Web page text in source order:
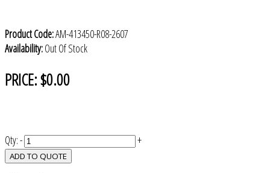
Product Code:AM-413450-R08-2607
Availability:Out Of Stock
PRICE:$0.00
Qty:- +
ADD TO QUOTE